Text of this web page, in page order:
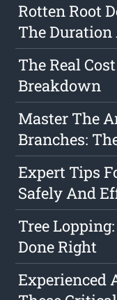
Rotten Root
The
The Real
Breakdown
Master The
Branches:
Expert Tips
Safely And
Tree
Done Right
Experienced